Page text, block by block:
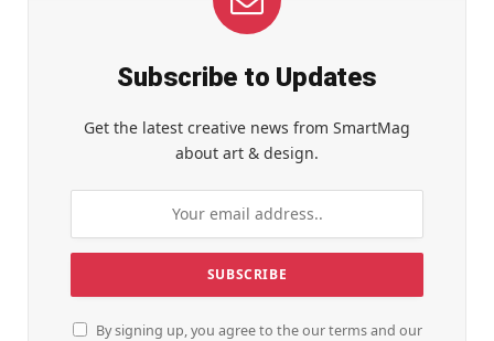
Subscribe to Updates
Get the latest creative news from SmartMag
about art & design.
By signing up, you agree to the our terms and our